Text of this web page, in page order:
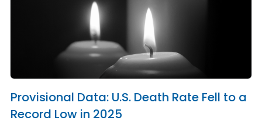
Provisional Data: U.S. Death Rate Fell to a
Record Low in 2025